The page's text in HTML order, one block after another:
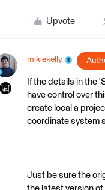
Upvote
mikiekelly
If the details in the
have control over
create local a
coordinate system
Just be sure the